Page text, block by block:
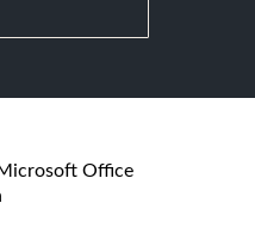
Office